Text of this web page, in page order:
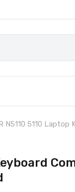
5110 Laptop